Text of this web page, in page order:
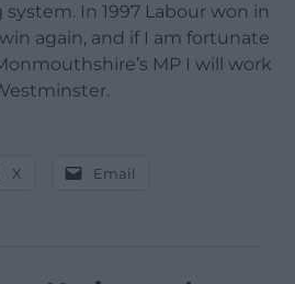
In 1997 Labour won in
again, and if I am fortunate
MP I will work
X Email